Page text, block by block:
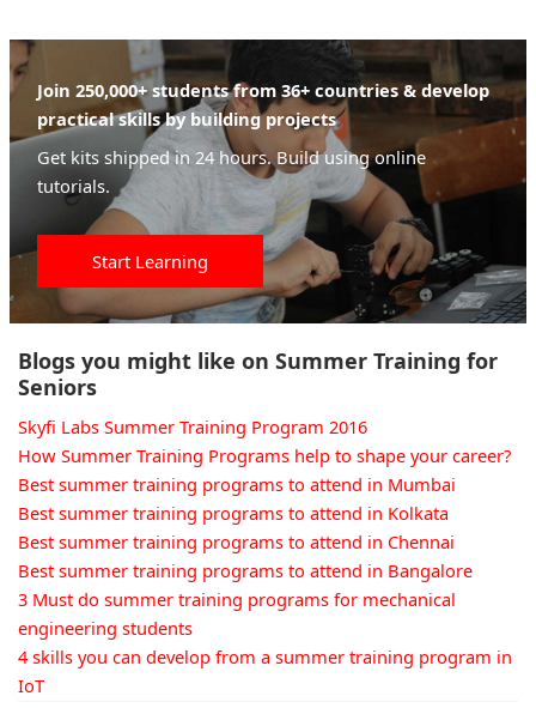
Join 250,000+ students from 36+ countries & develop
practical skills by building projects
Get kits shipped in 24 hours. Build using online
tutorials.
Start Learning
Blogs you might like on Summer Training for
Seniors
Skyfi Labs Summer Training Program 2016
How Summer Training Programs help to shape your career?
Best summer training programs to attend in Mumbai
Best summer training programs to attend in Kolkata
Best summer training programs to attend in Chennai
Best summer training programs to attend in Bangalore
3 Must do summer training programs for mechanical
engineering students
4 skills you can develop from a summer training program in
IoT